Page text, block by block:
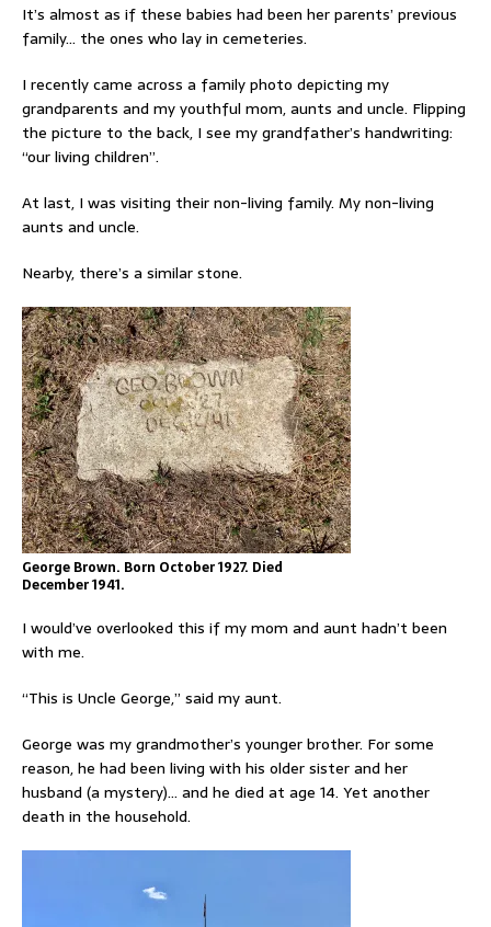
It’s almost as if these babies had been her parents’ previous
family… the ones who lay in cemeteries.
I recently came across a family photo depicting my
grandparents and my youthful mom, aunts and uncle. Flipping
the picture to the back, I see my grandfather’s handwriting:
“our living children”.
At last, I was visiting their non-living family. My non-living
aunts and uncle.
Nearby, there’s a similar stone.
George Brown. Born October 1927. Died
December 1941.
I would’ve overlooked this if my mom and aunt hadn’t been
with me.
“This is Uncle George,” said my aunt.
George was my grandmother’s younger brother. For some
reason, he had been living with his older sister and her
husband (a mystery)… and he died at age 14. Yet another
death in the household.